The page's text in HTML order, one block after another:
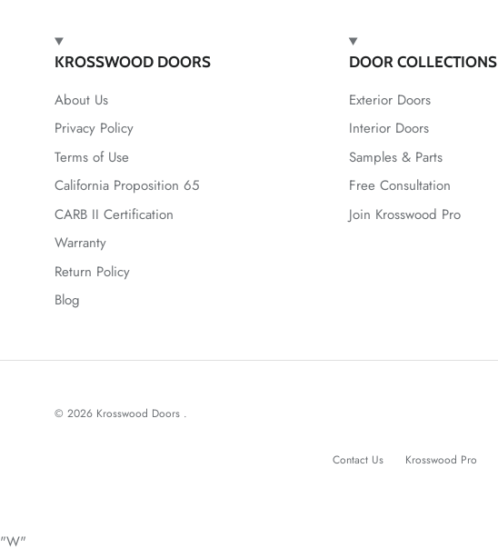
KROSSWOOD DOORS
About Us
Privacy Policy
Terms of Use
California Proposition 65
CARB II Certification
Warranty
Return Policy
Blog
DOOR COLLECTIONS
Exterior Doors
Interior Doors
Samples & Parts
Free Consultation
Join Krosswood Pro
Contact Us Krosswood Pro
© 2026 Krosswood Doors .
"W"